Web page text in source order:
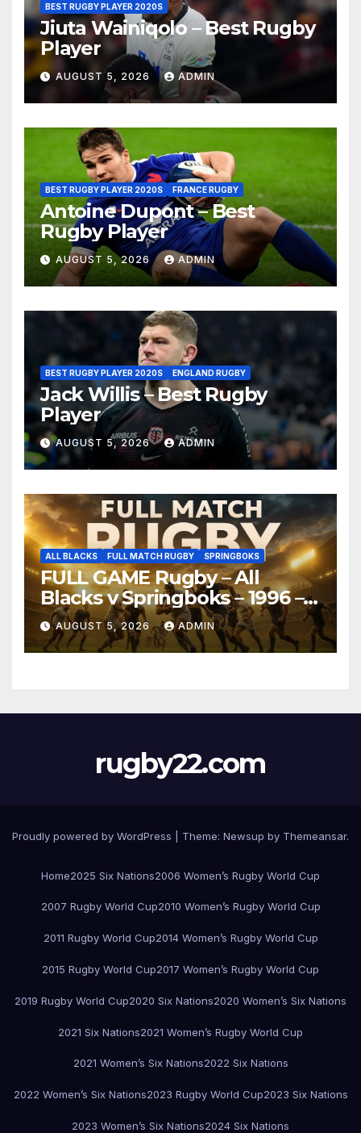
BEST RUGBY PLAYER 2020S
Jiuta Wainiqolo – Best Rugby
Player
AUGUST 5, 2026 ADMIN
BEST RUGBY PLAYER 2020S FRANCE RUGBY
Antoine Dupont – Best
Rugby Player
AUGUST 5, 2026 ADMIN
BEST RUGBY PLAYER 2020S ENGLAND RUGBY
Jack Willis – Best Rugby
Player
AUGUST 5, 2026 ADMIN
ALL BLACKS FULL MATCH RUGBY SPRINGBOKS
FULL GAME Rugby – All
Blacks v Springboks – 1996 –
Pretoria
AUGUST 5, 2026 ADMIN
rugby22.com
Proudly powered by WordPress Theme: Newsup by Themeansar.
Home2025 Six Nations2006 Women’s Rugby World Cup
2007 Rugby World Cup2010 Women’s Rugby World Cup
2011 Rugby World Cup2014 Women’s Rugby World Cup
2015 Rugby World Cup2017 Women’s Rugby World Cup
2019 Rugby World Cup2020 Six Nations2020 Women’s Six Nations
2021 Six Nations2021 Women’s Rugby World Cup
2021 Women’s Six Nations2022 Six Nations
2022 Women’s Six Nations2023 Rugby World Cup2023 Six Nations
2023 Women’s Six Nations2024 Six Nations